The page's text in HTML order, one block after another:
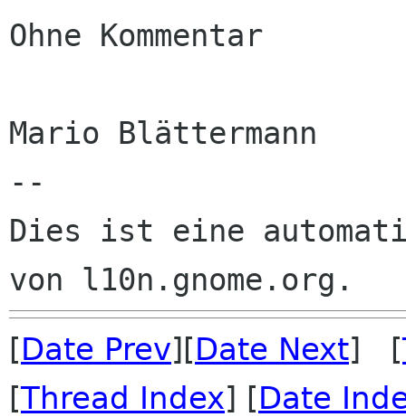
Ohne Kommentar
Mario Blättermann
--
Dies ist eine
[Date Prev][Date Next] [
[Thread Index] [Date